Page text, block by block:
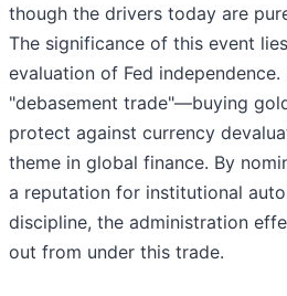
though the drivers today are
The significance of this event
evaluation of Fed
"debasement trade"—buying
protect against currency
theme in global finance. By
a reputation for institutional
discipline, the administration
out from under this trade.